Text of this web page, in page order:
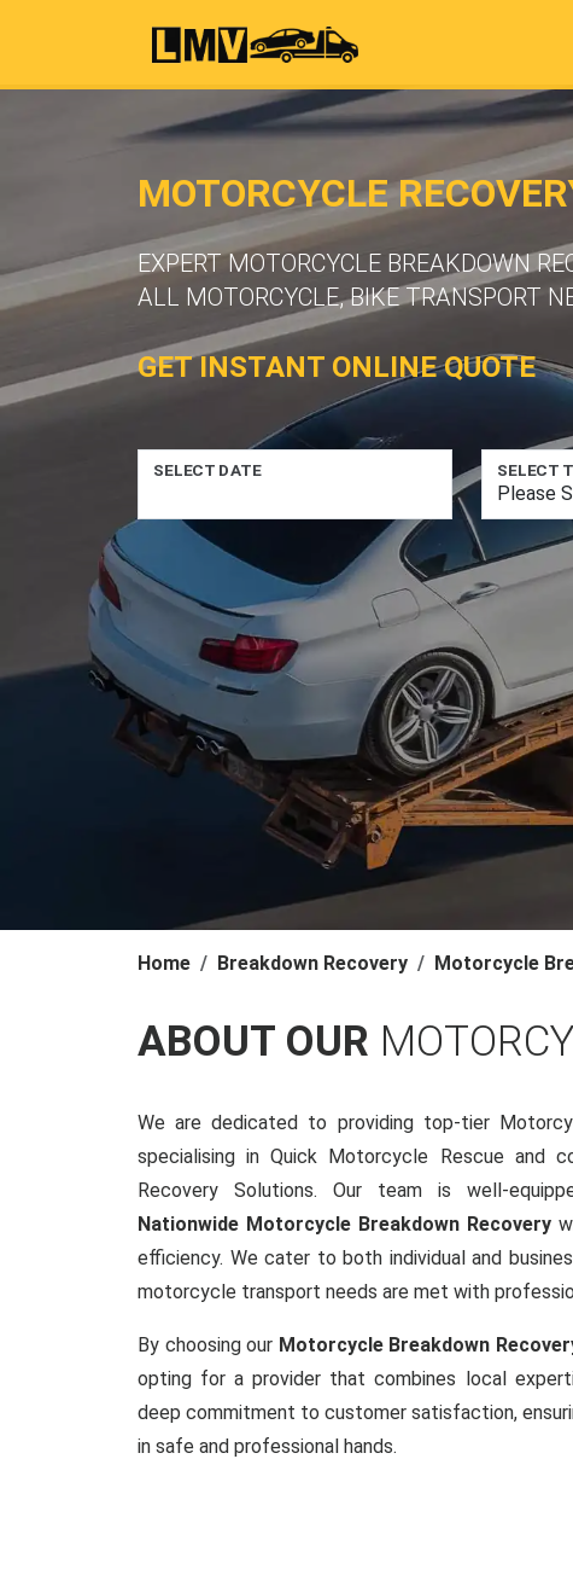
MOTORCYCLE
EXPERT MOTORCYCLE BREAKDOWN
ALL MOTORCYCLE, BIKE TRANSPORT
GET INSTANT ONLINE QUOTE
SELECT DATE SELECT
Home Breakdown Recovery Motorcycle
ABOUT OUR
We are dedicated to providing top-tier
specialising in Quick Motorcycle Rescue and
Recovery Solutions. Our team is well-
Nationwide Motorcycle Breakdown Recovery
efficiency. We cater to both individual and
motorcycle transport needs are met with
By choosing our Motorcycle Breakdown
opting for a provider that combines local
deep commitment to customer satisfaction,
in safe and professional hands.